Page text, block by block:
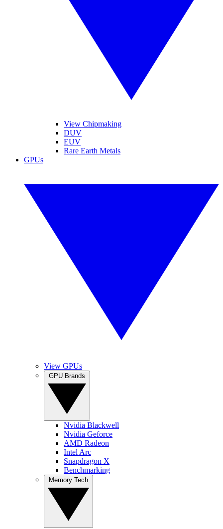
View Chipmaking
DUV
EUV
Rare Earth Metals
GPUs
View GPUs
Nvidia Blackwell
Nvidia Geforce
AMD Radeon
Intel Arc
Snapdragon X
Benchmarking